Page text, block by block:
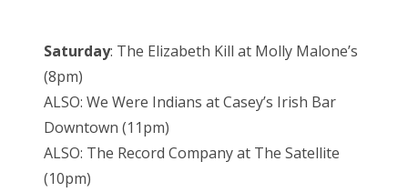
Saturday: The Elizabeth Kill at Molly Malone’s
(8pm)
ALSO: We Were Indians at Casey’s Irish Bar
Downtown (11pm)
ALSO: The Record Company at The Satellite
(10pm)